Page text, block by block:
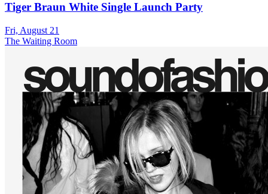
Tiger Braun White Single Launch Party
Fri, August 21
The Waiting Room